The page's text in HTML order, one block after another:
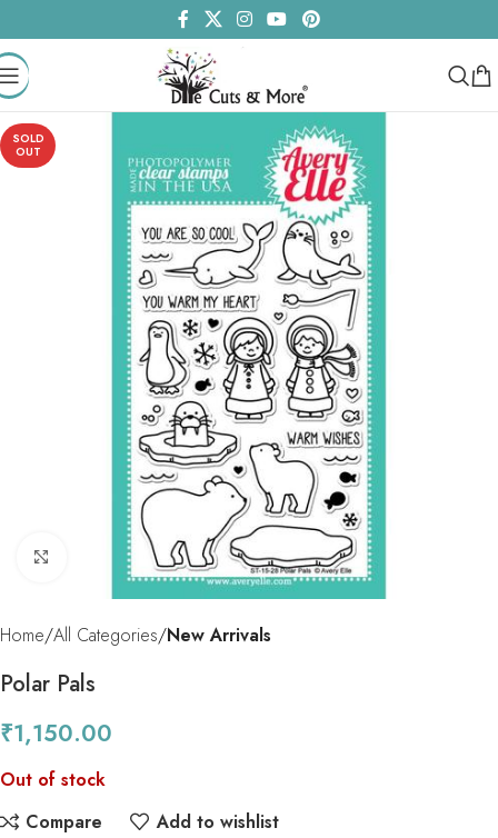
SOLD
OUT
Click to enlarge
Home All Categories New Arrivals
Polar Pals
₹1,150.00
Out of stock
Compare
Add to wishlist